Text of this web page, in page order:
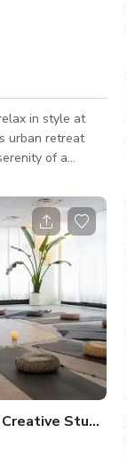
in style at
urban retreat
of a
yourself in
of
Studio